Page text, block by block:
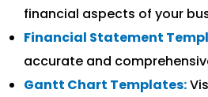
financial aspects of your
Financial Statement
accurate and
Gantt Chart Templates: